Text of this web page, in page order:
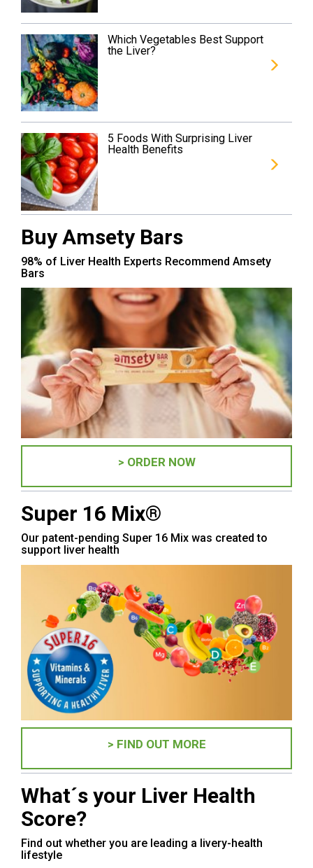
Which Vegetables Best Support
the Liver?
5 Foods With Surprising Liver
Health Benefits
Buy Amsety Bars
98% of Liver Health Experts Recommend Amsety
Bars
> ORDER NOW
Super 16 Mix®
Our patent-pending Super 16 Mix was created to
support liver health
> FIND OUT MORE
What´s your Liver Health
Score?
Find out whether you are leading a livery-health
lifestyle